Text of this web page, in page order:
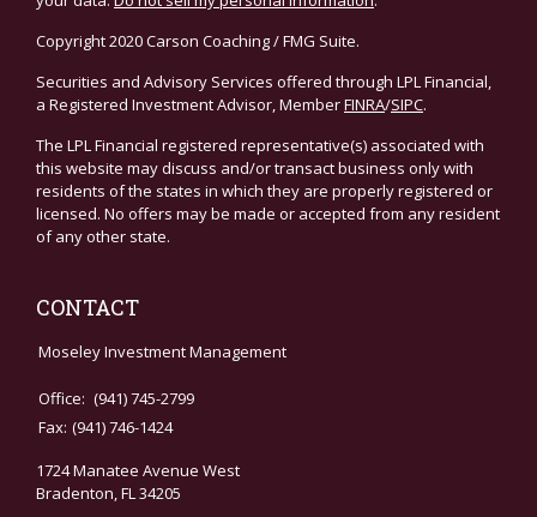
Copyright 2020 Carson Coaching / FMG Suite.
Securities and Advisory Services offered through LPL Financial,
a Registered Investment Advisor, MemberFINRA/SIPC.
The LPL Financial registered representative(s) associated with
this website may discuss and/or transact business only with
residents of the states in which they are properly registered or
licensed. No offers may be made or accepted from any resident
of any other state.
CONTACT
Moseley Investment Management
Office: (941) 745-2799
Fax: (941) 746-1424
1724 Manatee Avenue West
Bradenton,FL34205